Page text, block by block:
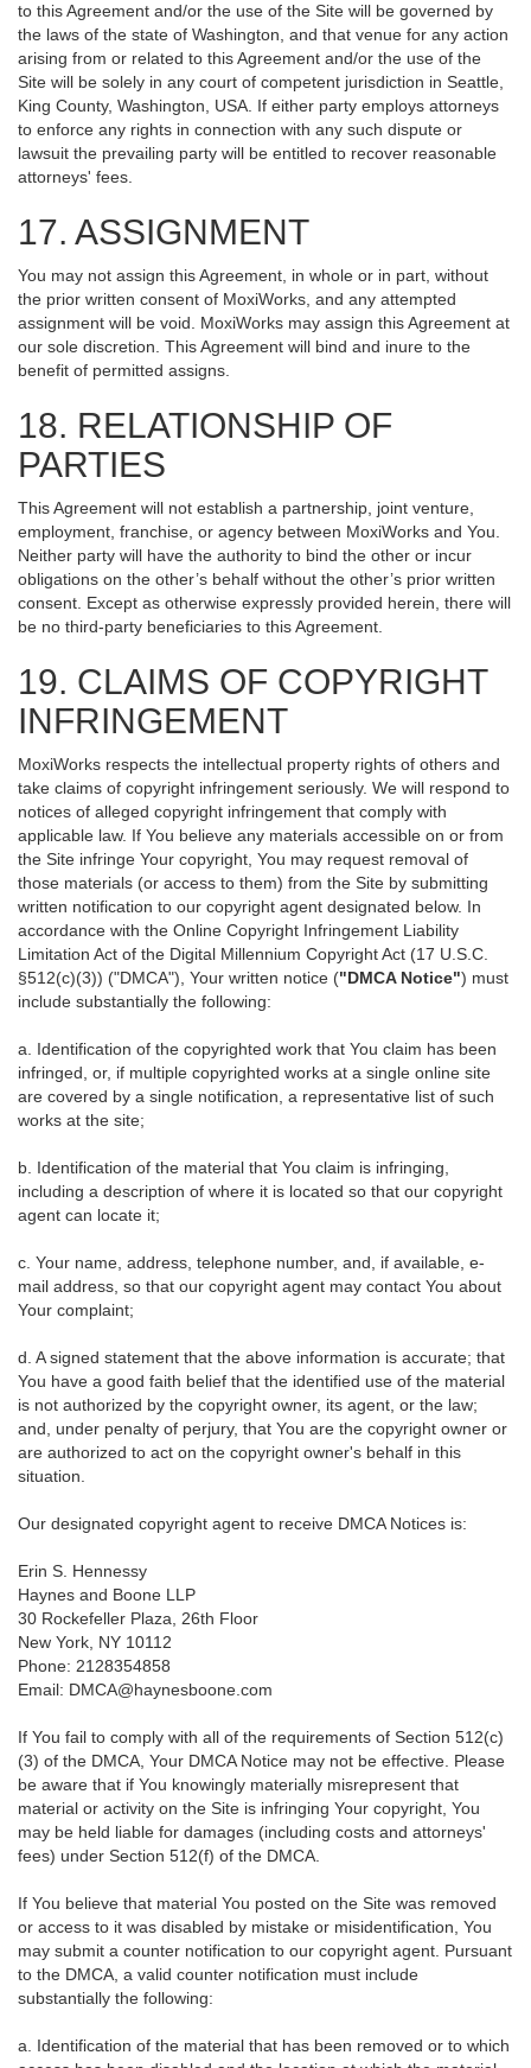
to this Agreement and/or the use of the Site will be governed by
the laws of the state of Washington, and that venue for any action
arising from or related to this Agreement and/or the use of the
Site will be solely in any court of competent jurisdiction in Seattle,
King County, Washington, USA. If either party employs attorneys
to enforce any rights in connection with any such dispute or
lawsuit the prevailing party will be entitled to recover reasonable
attorneys' fees.
17. ASSIGNMENT
You may not assign this Agreement, in whole or in part, without
the prior written consent of MoxiWorks, and any attempted
assignment will be void. MoxiWorks may assign this Agreement at
our sole discretion. This Agreement will bind and inure to the
benefit of permitted assigns.
18. RELATIONSHIP OF
PARTIES
This Agreement will not establish a partnership, joint venture,
employment, franchise, or agency between MoxiWorks and You.
Neither party will have the authority to bind the other or incur
obligations on the other’s behalf without the other’s prior written
consent. Except as otherwise expressly provided herein, there will
be no third-party beneficiaries to this Agreement.
19. CLAIMS OF COPYRIGHT
INFRINGEMENT
MoxiWorks respects the intellectual property rights of others and
take claims of copyright infringement seriously. We will respond to
notices of alleged copyright infringement that comply with
applicable law. If You believe any materials accessible on or from
the Site infringe Your copyright, You may request removal of
those materials (or access to them) from the Site by submitting
written notification to our copyright agent designated below. In
accordance with the Online Copyright Infringement Liability
Limitation Act of the Digital Millennium Copyright Act (17 U.S.C.
§512(c)(3)) ("DMCA"), Your written notice ("DMCA Notice") must
include substantially the following:
a. Identification of the copyrighted work that You claim has been
infringed, or, if multiple copyrighted works at a single online site
are covered by a single notification, a representative list of such
works at the site;
b. Identification of the material that You claim is infringing,
including a description of where it is located so that our copyright
agent can locate it;
c. Your name, address, telephone number, and, if available, e-
mail address, so that our copyright agent may contact You about
Your complaint;
d. A signed statement that the above information is accurate; that
You have a good faith belief that the identified use of the material
is not authorized by the copyright owner, its agent, or the law;
and, under penalty of perjury, that You are the copyright owner or
are authorized to act on the copyright owner's behalf in this
situation.
Our designated copyright agent to receive DMCA Notices is:
Erin S. Hennessy
Haynes and Boone LLP
30 Rockefeller Plaza, 26th Floor
New York, NY 10112
Phone: 2128354858
Email: DMCA@haynesboone.com
If You fail to comply with all of the requirements of Section 512(c)
(3) of the DMCA, Your DMCA Notice may not be effective. Please
be aware that if You knowingly materially misrepresent that
material or activity on the Site is infringing Your copyright, You
may be held liable for damages (including costs and attorneys'
fees) under Section 512(f) of the DMCA.
If You believe that material You posted on the Site was removed
or access to it was disabled by mistake or misidentification, You
may submit a counter notification to our copyright agent. Pursuant
to the DMCA, a valid counter notification must include
substantially the following:
a. Identification of the material that has been removed or to which